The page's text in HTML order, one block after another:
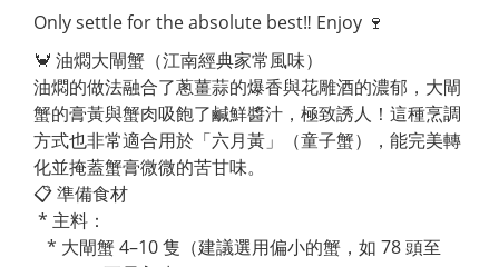
Only settle for the absolute best‼ Enjoy 🍷
🦀 油燜大閘蟹（江南經典家常風味）
油燜的做法融合了蔥薑蒜的爆香與花雕酒的濃郁，大閘
蟹的膏黃與蟹肉吸飽了鹹鮮醬汁，極致誘人！這種烹調
方式也非常適合用於「六月黃」（童子蟹），能完美轉
化並掩蓋蟹膏微微的苦甘味。
📋 準備食材
* 主料：
* 大閘蟹 4–10 隻（建議選用偏小的蟹，如 78 頭至